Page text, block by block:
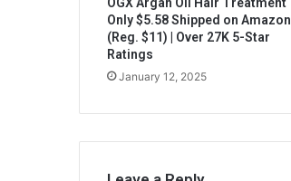
Only $5.58 Shipped on Amazon
(Reg. $11) | Over 27K 5-Star
Ratings
January 12, 2025